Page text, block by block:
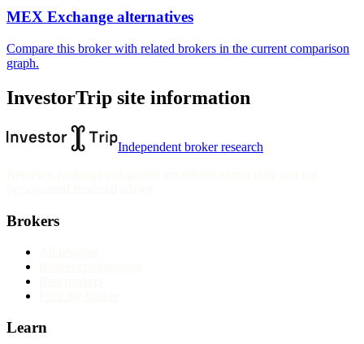
MEX Exchange alternatives
Compare this broker with related brokers in the current comparison
graph.
InvestorTrip site information
Independent broker research
Brokers
Learn